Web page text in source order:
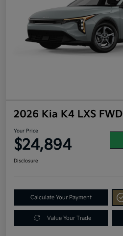
2026 Kia K4 LXS FWD
Your Price
$24,894
Disclosure
Calculate Your Payment
Value Your Trade